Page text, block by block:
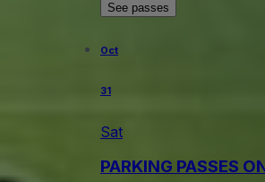
See passes
Oct
31
Sat
PARKING PASSES